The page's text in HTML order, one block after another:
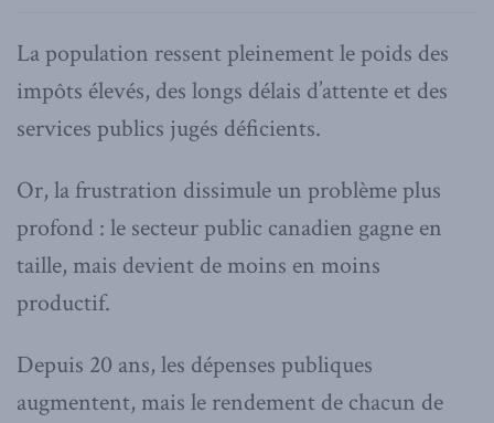
La population ressent pleinement le poids des
impôts élevés, des longs délais d’attente et des
services publics jugés déficients.
Or, la frustration dissimule un problème plus
profond : le secteur public canadien gagne en
taille, mais devient de moins en moins
productif.
Depuis 20 ans, les dépenses publiques
augmentent, mais le rendement de chacun de